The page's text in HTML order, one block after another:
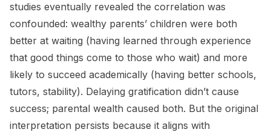
studies eventually revealed the correlation was
confounded: wealthy parents’ children were both
better at waiting (having learned through experience
that good things come to those who wait) and more
likely to succeed academically (having better schools,
tutors, stability). Delaying gratification didn’t cause
success; parental wealth caused both. But the original
interpretation persists because it aligns with